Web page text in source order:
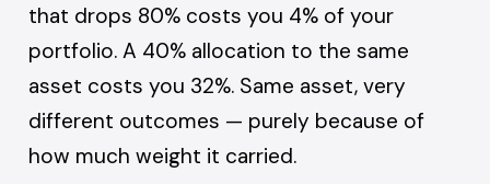
that drops 80% costs you 4% of your
portfolio. A 40% allocation to the same
asset costs you 32%. Same asset, very
different outcomes — purely because of
how much weight it carried.